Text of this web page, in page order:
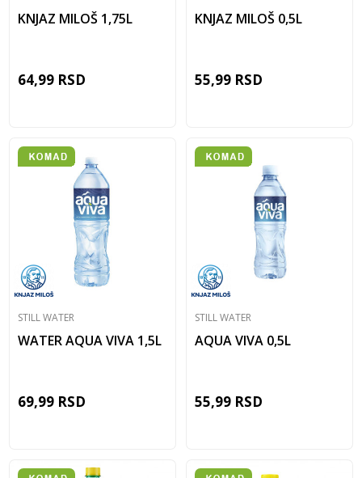
KNJAZ MILOŠ 1,75L
64,99 RSD
KNJAZ MILOŠ 0,5L
55,99 RSD
STILL WATER
WATER AQUA VIVA 1,5L
69,99 RSD
STILL WATER
AQUA VIVA 0,5L
55,99 RSD